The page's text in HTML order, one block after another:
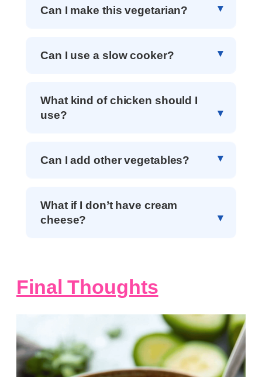
Can I make this vegetarian?
Can I use a slow cooker?
What kind of chicken should I
use?
Can I add other vegetables?
What if I don’t have cream
cheese?
Final Thoughts